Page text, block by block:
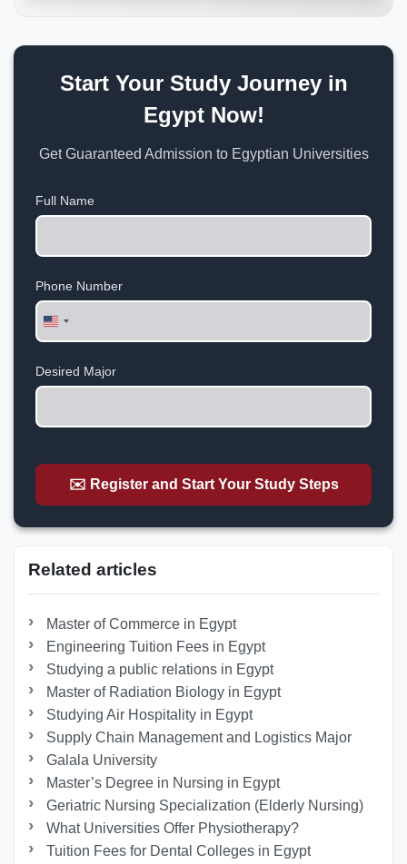
Start Your Study Journey in
Egypt Now!
Get Guaranteed Admission to Egyptian Universities
Full Name
Phone Number
United
States
Desired Major
✉️ Register and Start Your Study Steps
Related articles
Master of Commerce in Egypt
Engineering Tuition Fees in Egypt
Studying a public relations in Egypt
Master of Radiation Biology in Egypt
Studying Air Hospitality in Egypt
Supply Chain Management and Logistics Major
Galala University
Master’s Degree in Nursing in Egypt
Geriatric Nursing Specialization (Elderly Nursing)
What Universities Offer Physiotherapy?
Tuition Fees for Dental Colleges in Egypt